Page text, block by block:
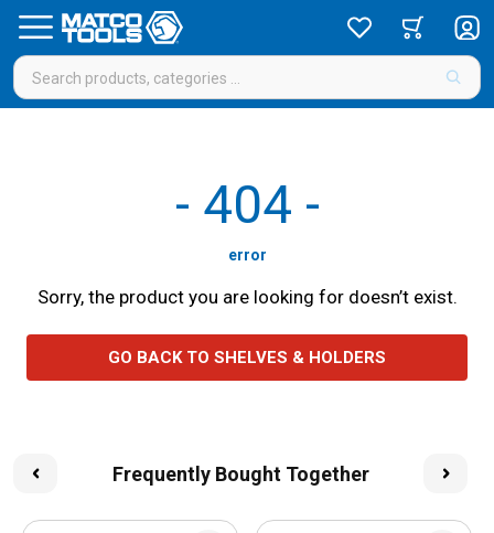
- 404 -
error
Sorry, the product you are looking for doesn’t exist.
GO BACK TO SHELVES & HOLDERS
Frequently Bought Together